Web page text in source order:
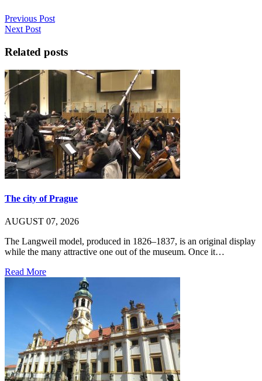
Previous Post
Next Post
Related posts
The city of Prague
AUGUST 07, 2026
The Langweil model, produced in 1826–1837, is an original display
while the many attractive one out of the museum. Once it…
Read More